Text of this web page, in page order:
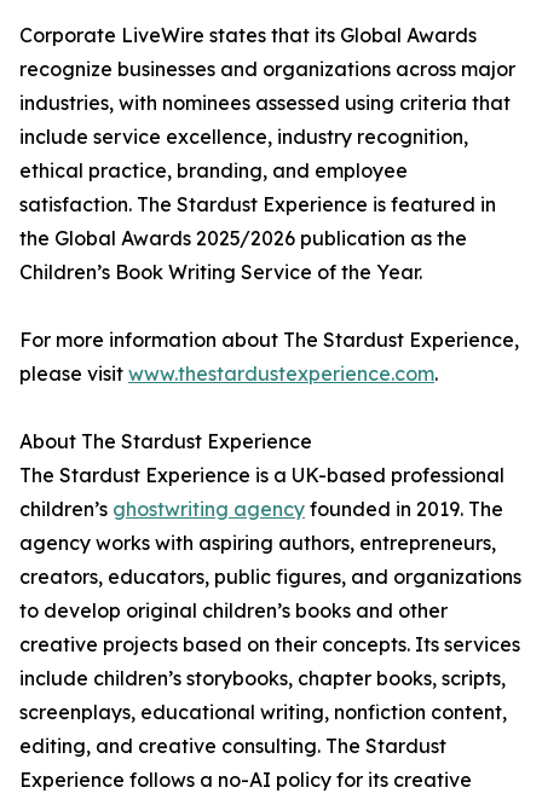
Corporate LiveWire states that its Global Awards
recognize businesses and organizations across major
industries, with nominees assessed using criteria that
include service excellence, industry recognition,
ethical practice, branding, and employee
satisfaction. The Stardust Experience is featured in
the Global Awards 2025/2026 publication as the
Children’s Book Writing Service of the Year.
For more information about The Stardust Experience,
please visit www.thestardustexperience.com.
About The Stardust Experience
The Stardust Experience is a UK-based professional
children’s ghostwriting agency founded in 2019. The
agency works with aspiring authors, entrepreneurs,
creators, educators, public figures, and organizations
to develop original children’s books and other
creative projects based on their concepts. Its services
include children’s storybooks, chapter books, scripts,
screenplays, educational writing, nonfiction content,
editing, and creative consulting. The Stardust
Experience follows a no-AI policy for its creative